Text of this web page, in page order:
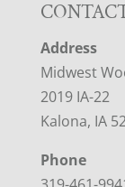
Address
Midwest
2019 IA-22
Kalona, IA
Phone